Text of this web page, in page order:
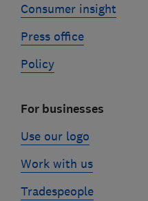
Consumer insight
Press office
Policy
For businesses
Use our logo
Work with us
Tradespeople